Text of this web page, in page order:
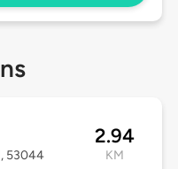
53044
2.94
KM